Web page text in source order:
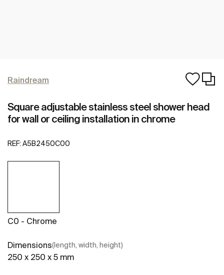
Raindream
Square adjustable stainless steel shower head
for wall or ceiling installation in chrome
REF: A5B2450C00
C0 - Chrome
Dimensions(length, width, height)
250 x 250 x 5 mm